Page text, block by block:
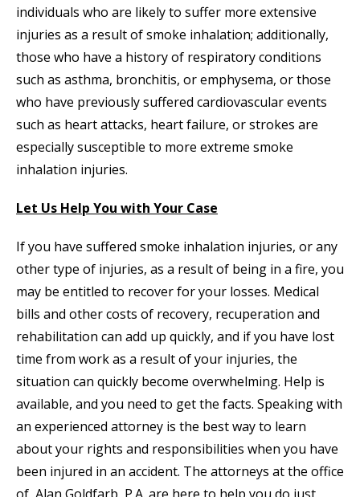
individuals who are likely to suffer more extensive
injuries as a result of smoke inhalation; additionally,
those who have a history of respiratory conditions
such as asthma, bronchitis, or emphysema, or those
who have previously suffered cardiovascular events
such as heart attacks, heart failure, or strokes are
especially susceptible to more extreme smoke
inhalation injuries.
Let Us Help You with Your Case
If you have suffered smoke inhalation injuries, or any
other type of injuries, as a result of being in a fire, you
may be entitled to recover for your losses. Medical
bills and other costs of recovery, recuperation and
rehabilitation can add up quickly, and if you have lost
time from work as a result of your injuries, the
situation can quickly become overwhelming. Help is
available, and you need to get the facts. Speaking with
an experienced attorney is the best way to learn
about your rights and responsibilities when you have
been injured in an accident. The attorneys at the office